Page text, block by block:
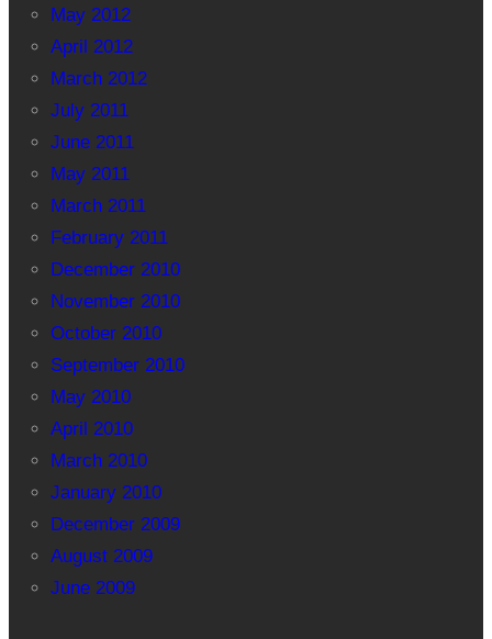
May 2012
April 2012
March 2012
July 2011
June 2011
May 2011
March 2011
February 2011
December 2010
November 2010
October 2010
September 2010
May 2010
April 2010
March 2010
January 2010
December 2009
August 2009
June 2009